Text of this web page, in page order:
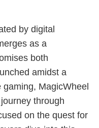
by digital
as a
both
amidst a
MagicWheel
through
on the quest for